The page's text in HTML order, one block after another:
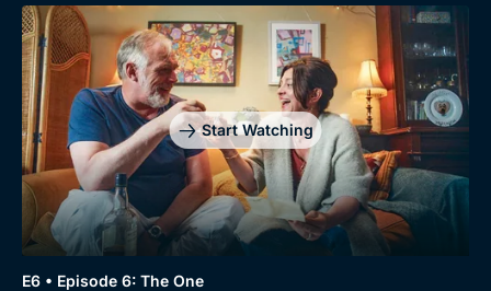
Start Watching
E6 • Episode 6: The One